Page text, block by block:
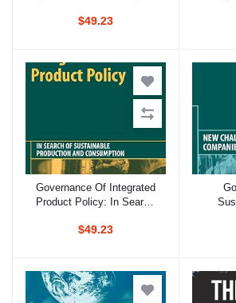
$49.23
Add to cart
Governance Of Integrated
Product Policy: In Search
And Consumption
$49.23